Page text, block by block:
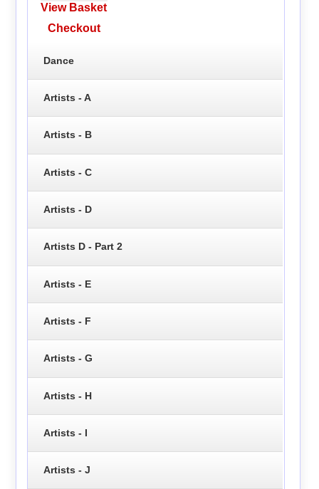
View Basket
Checkout
Dance
Artists - A
Artists - B
Artists - C
Artists - D
Artists D - Part 2
Artists - E
Artists - F
Artists - G
Artists - H
Artists - I
Artists - J